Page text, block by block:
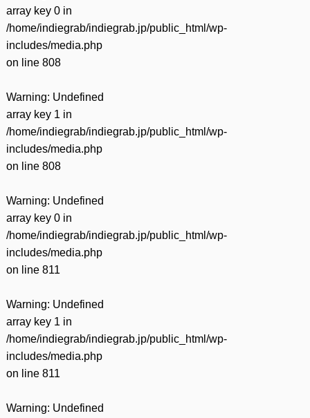
array key 0 in
/home/indiegrab/indiegrab.jp/public_html/wp-
includes/media.php
on line 808
Warning: Undefined
array key 1 in
/home/indiegrab/indiegrab.jp/public_html/wp-
includes/media.php
on line 808
Warning: Undefined
array key 0 in
/home/indiegrab/indiegrab.jp/public_html/wp-
includes/media.php
on line 811
Warning: Undefined
array key 1 in
/home/indiegrab/indiegrab.jp/public_html/wp-
includes/media.php
on line 811
Warning: Undefined